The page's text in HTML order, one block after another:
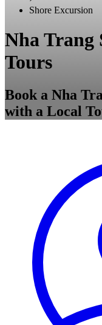
Shore Excursion
Nha Trang
Tours
Book a Nha
with a Local